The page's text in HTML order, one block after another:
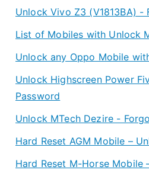
Unlock Vivo Z3 (V1813BA) -
List of Mobiles with Unlock
Unlock any Oppo Mobile
Unlock Highscreen Power
Password
Unlock MTech Dezire -
Hard Reset AGM Mobile –
Hard Reset M-Horse Mobile